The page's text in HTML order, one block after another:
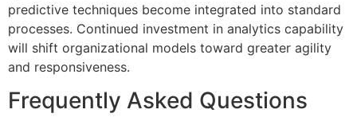
predictive techniques become integrated into standard
processes. Continued investment in analytics capability
will shift organizational models toward greater agility
and responsiveness.
Frequently Asked Questions